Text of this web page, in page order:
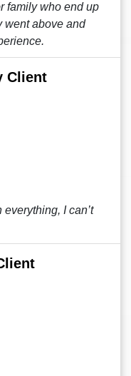
family who end up
went above and
Client
I can’t